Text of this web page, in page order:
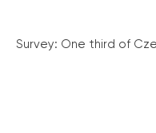
Survey: One third of